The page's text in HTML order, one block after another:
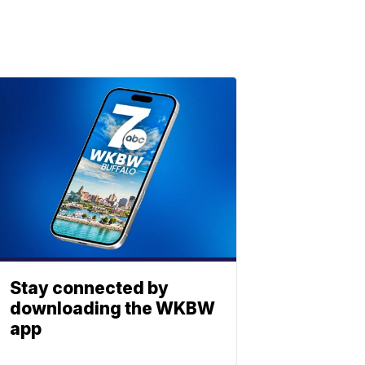
Stay connected by
downloading the WKBW
app